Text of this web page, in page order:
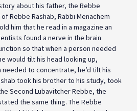
about his father, the Rebbe
Rebbe Rashab, Rabbi Menachem
him that he read in a magazine an
found a nerve in the brain
so that when a person needed
would tilt his head looking up,
to concentrate, he’d tilt his
took his brother to his study, took
Second Lubavitcher Rebbe, the
the same thing. The Rebbe